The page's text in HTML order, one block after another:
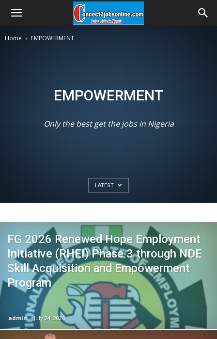
Home EMPOWERMENT
EMPOWERMENT
Only the best get the jobs in Nigeria
LATEST
FG 2026 Renewed Hope Employment
Initiative (RHEI) Phase 3 through NDE
Skill Acquisition and Empowerment
Program
admin - July 24, 2026